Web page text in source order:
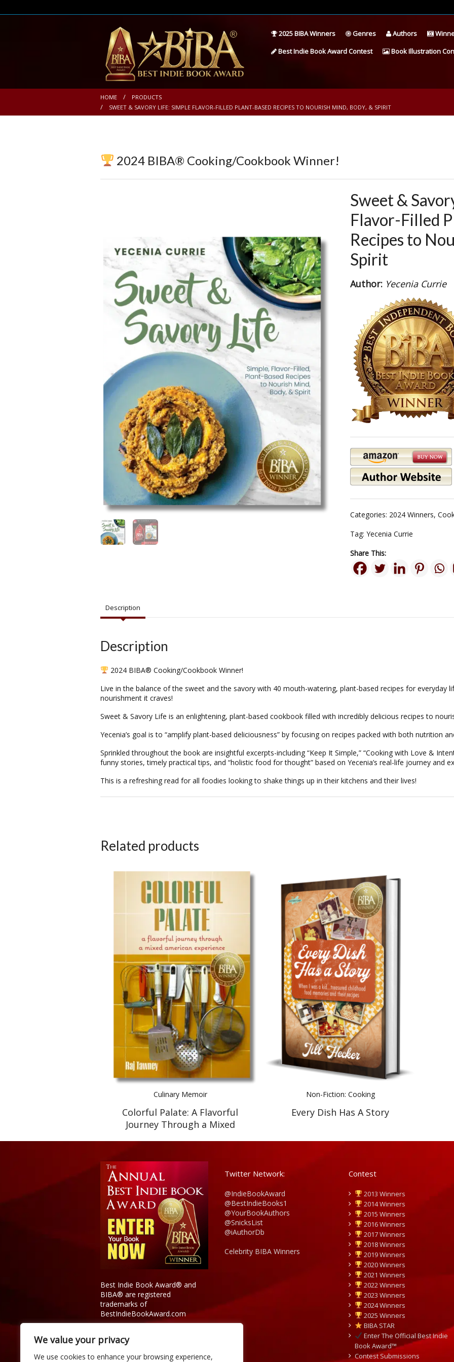
We value your privacy
We use cookies to enhance your browsing experience,
2025 BIBA Winners Genres Authors
Best Indie Book Award Contest
Book Illustration
HOME
PRODUCTS
SWEET & SAVORY LIFE: SIMPLE FLAVOR-FILLED PLANT-BASED RECIPES TO NOURISH MIND, BODY, & SPIRIT
2024 BIBA® Cooking/Cookbook Winner!
Sweet &
Flavor-Filled
Recipes to
Spirit
Author: Yecenia Currie
Categories: 2024 Winners,
Tag: Yecenia Currie
Share This:
Description
Description
2024 BIBA® Cooking/Cookbook Winner!
Live in the balance of the sweet and the savory with 40 mouth-watering, plant-based recipes for everyday
nourishment it craves!
Sweet & Savory Life is an enlightening, plant-based cookbook filled with incredibly delicious recipes to
Yecenia’s goal is to “amplify plant-based deliciousness” by focusing on recipes packed with both nutrition
Sprinkled throughout the book are insightful excerpts-including “Keep It Simple,” “Cooking with Love &
funny stories, timely practical tips, and “holistic food for thought” based on Yecenia’s real-life journey and
This is a refreshing read for all foodies looking to shake things up in their kitchens and their lives!
Related products
Culinary Memoir
Colorful Palate: A Flavorful
Journey Through a Mixed
Non-Fiction: Cooking
Every Dish Has A Story
Best Indie Book Award® and
BIBA® are registered
trademarks of
BestIndieBookAward.com
Twitter Network:
@IndieBookAward
@BestIndieBooks1
@YourBookAuthors
@SnicksList
@iAuthorDb
Celebrity BIBA Winners
Contest
2013 Winners
2014 Winners
2015 Winners
2016 Winners
2017 Winners
2018 Winners
2019 Winners
2020 Winners
2021 Winners
2022 Winners
2023 Winners
2024 Winners
2025 Winners
BIBA STAR
Enter The Official Best Indie
Book Award™
Contest Submissions